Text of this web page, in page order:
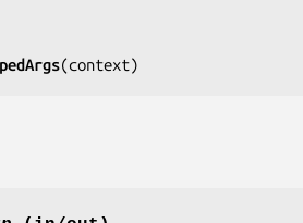
(context)